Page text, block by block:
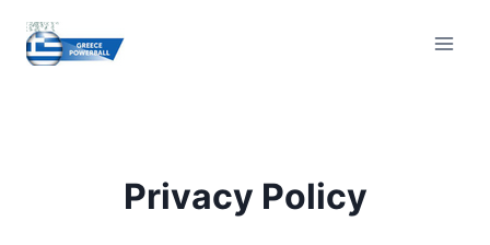
content
Privacy Policy